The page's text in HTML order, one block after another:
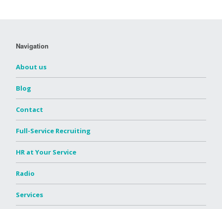
Navigation
About us
Blog
Contact
Full-Service Recruiting
HR at Your Service
Radio
Services